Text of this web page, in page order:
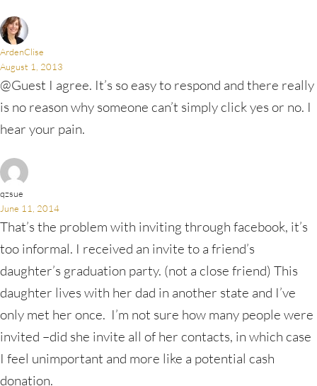
ArdenClise
August 1, 2013
@Guest I agree. It’s so easy to respond and there really
is no reason why someone can’t simply click yes or no. I
hear your pain.
qzsue
June 11, 2014
That’s the problem with inviting through facebook, it’s
too informal. I received an invite to a friend’s
daughter’s graduation party. (not a close friend) This
daughter lives with her dad in another state and I’ve
only met her once. I’m not sure how many people were
invited –did she invite all of her contacts, in which case
I feel unimportant and more like a potential cash
donation.